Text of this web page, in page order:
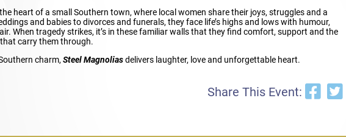
heart of a small Southern town, where local women share their joys, struggles and a
and babies to divorces and funerals, they face life’s highs and lows with humour,
When tragedy strikes, it’s in these familiar walls that they find comfort, support and the
carry them through.
charm, Steel Magnoliasdelivers laughter, love and unforgettable heart.
Share This Event: